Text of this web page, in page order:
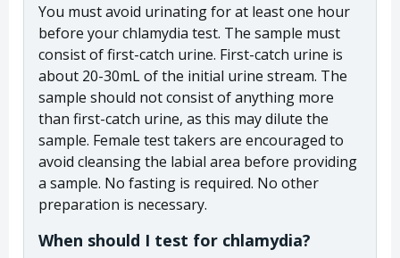
You must avoid urinating for at least one hour
before your chlamydia test. The sample must
consist of first-catch urine. First-catch urine is
about 20-30mL of the initial urine stream. The
sample should not consist of anything more
than first-catch urine, as this may dilute the
sample. Female test takers are encouraged to
avoid cleansing the labial area before providing
a sample. No fasting is required. No other
preparation is necessary.
When should I test for chlamydia?